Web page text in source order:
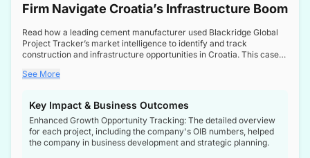
Firm Navigate Croatia’s Infrastructure Boom
Read how a leading cement manufacturer used Blackridge Global
Project Tracker’s market intelligence to identify and track
construction and infrastructure opportunities in Croatia. This case
a booming sector, assess competitive dynamics, and make
See More
Key Impact & Business Outcomes
Enhanced Growth Opportunity Tracking: The detailed overview
for each project, including the company's OIB numbers, helped
the company in business development and strategic planning.